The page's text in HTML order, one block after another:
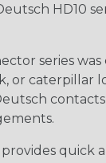
HD10
series
or caterpillar
contacts
quick